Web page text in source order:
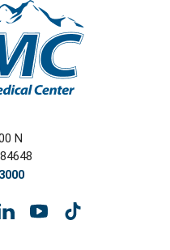
N
84648